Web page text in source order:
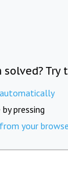
Try
pressing
your